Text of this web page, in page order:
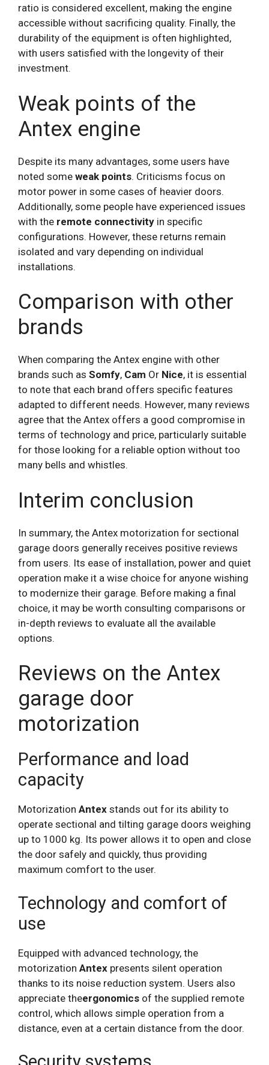
ratio is considered excellent, making the engine
accessible without sacrificing quality. Finally, the
durability of the equipment is often highlighted,
with users satisfied with the longevity of their
investment.
Weak points of the
Antex engine
Despite its many advantages, some users have
noted some weak points. Criticisms focus on
motor power in some cases of heavier doors.
Additionally, some people have experienced issues
with the remote connectivity in specific
configurations. However, these returns remain
isolated and vary depending on individual
installations.
Comparison with other
brands
When comparing the Antex engine with other
brands such as Somfy, Cam Or Nice, it is essential
to note that each brand offers specific features
adapted to different needs. However, many reviews
agree that the Antex offers a good compromise in
terms of technology and price, particularly suitable
for those looking for a reliable option without too
many bells and whistles.
Interim conclusion
In summary, the Antex motorization for sectional
garage doors generally receives positive reviews
from users. Its ease of installation, power and quiet
operation make it a wise choice for anyone wishing
to modernize their garage. Before making a final
choice, it may be worth consulting comparisons or
in-depth reviews to evaluate all the available
options.
Reviews on the Antex
garage door
motorization
Performance and load
capacity
Motorization Antex stands out for its ability to
operate sectional and tilting garage doors weighing
up to 1000 kg. Its power allows it to open and close
the door safely and quickly, thus providing
maximum comfort to the user.
Technology and comfort of
use
Equipped with advanced technology, the
motorization Antex presents silent operation
thanks to its noise reduction system. Users also
appreciate theergonomics of the supplied remote
control, which allows simple operation from a
distance, even at a certain distance from the door.